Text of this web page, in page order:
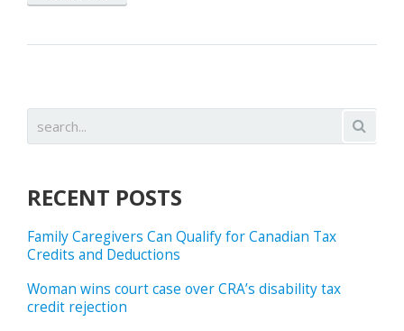
RECENT POSTS
Family Caregivers Can Qualify for Canadian Tax
Credits and Deductions
Woman wins court case over CRA’s disability tax
credit rejection